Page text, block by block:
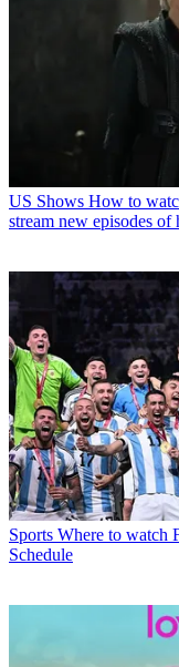
US Shows How to
stream new episodes
Sports Where to watch
Schedule